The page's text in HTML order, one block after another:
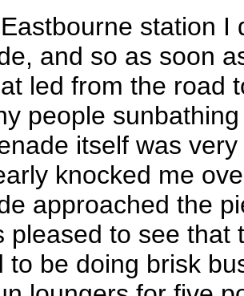
station I
and so as soon
led from the road
people
itself was
knocked me
approached the
pleased to see that
to be doing brisk